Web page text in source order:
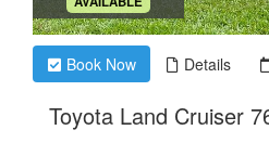
Book Now Details
Toyota Land Cruiser